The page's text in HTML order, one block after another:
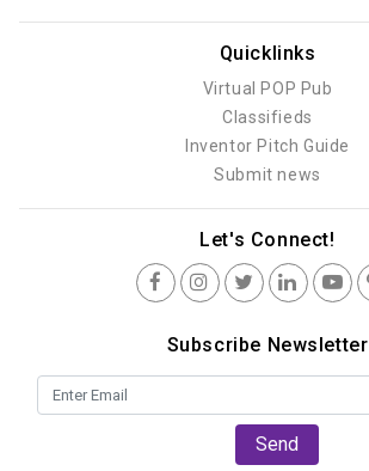
Quicklinks
Virtual POP Pub
Classifieds
Inventor Pitch Guide
Submit news
Let's Connect!
Subscribe Newsletter
Send